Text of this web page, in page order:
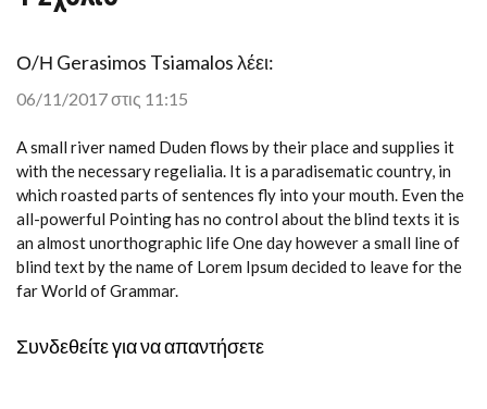
Ο/Η Gerasimos Tsiamalosλέει:
06/11/2017 στις 11:15
A small river named Duden flows by their place and supplies it
with the necessary regelialia. It is a paradisematic country, in
which roasted parts of sentences fly into your mouth. Even the
all-powerful Pointing has no control about the blind texts it is
an almost unorthographic life One day however a small line of
blind text by the name of Lorem Ipsum decided to leave for the
far World of Grammar.
Συνδεθείτε για να απαντήσετε